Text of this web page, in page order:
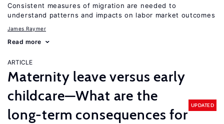
Consistent measures of migration are needed to
understand patterns and impacts on labor market outcomes
James Raymer
Read more
ARTICLE
Maternity leave versus early
childcare—What are the
long-term consequences for
UPDATED